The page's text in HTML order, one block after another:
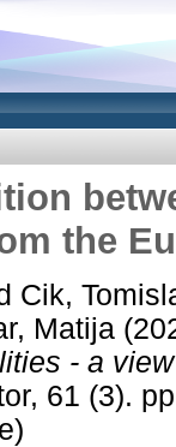
the
Cik,
Matija
- a
61 (3).